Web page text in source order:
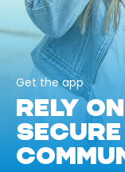
Get the app
RELY
SECURE